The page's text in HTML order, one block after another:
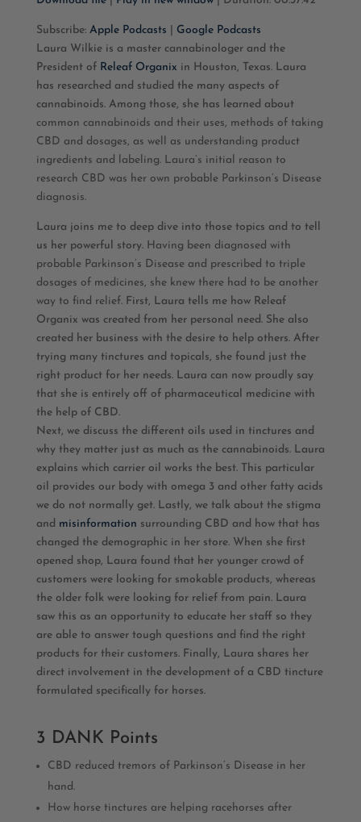
Apple Podcasts Google Podcasts
RSS FEED
SHARE
LINK
EMBED
Subscribe: Apple Podcasts
Google Podcasts
Laura Wilkie is a master cannabinologer and the
President of Releaf Organix in Houston, Texas. Laura
has researched and studied the many aspects of
cannabinoids. Among those, she has learned about
common cannabinoids and their uses, methods of taking
CBD and dosages, as well as understanding product
ingredients and labeling. Laura’s initial reason to
research CBD was her own probable Parkinson’s Disease
diagnosis.
Laura joins me to deep dive into those topics and to tell
us her powerful story. Having been diagnosed with
probable Parkinson’s Disease and prescribed to triple
dosages of medicines, she knew there had to be another
way to find relief.First, Laura tells me how Releaf
Organix was created from her personal need. She also
created her business with the desire to help others. After
trying many tinctures and topicals, she found just the
right product for her needs. Laura can now proudly say
that she is entirely off of pharmaceutical medicine with
the help of CBD.
Next, we discuss the different oils used in tinctures and
why they matter just as much as the cannabinoids. Laura
explains which carrier oil works the best. This particular
oil provides our body with omega 3 and other fatty acids
we do not normally get. Lastly, we talk about the stigma
and misinformation surrounding CBD and how that has
changed the demographic in her store. When she first
opened shop, Laura found that her younger crowd of
customers were looking for smokable products, whereas
the older folk were looking for relief from pain. Laura
saw this as an opportunity to educate her staff so they
are able to answer tough questions and find the right
products for their customers. Finally, Laura shares her
direct involvement in the development of a CBD tincture
formulated specifically for horses.
3 DANK Points
CBD reduced tremors of Parkinson’s Disease in her
hand.
How horse tinctures are helping racehorses after